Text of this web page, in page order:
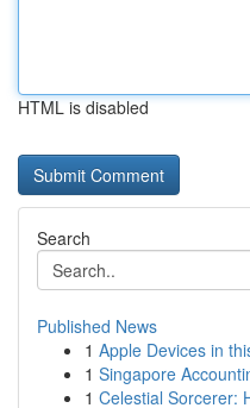
HTML is disabled
Search
Published News
1 Apple Devices in
1 Singapore
1 Celestial Sorcerer: